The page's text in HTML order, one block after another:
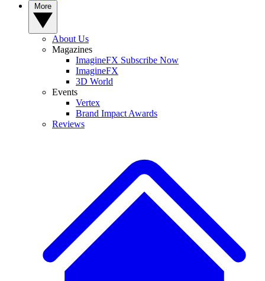
About Us
Magazines
ImagineFX Subscribe Now
ImagineFX
3D World
Events
Vertex
Brand Impact Awards
Reviews